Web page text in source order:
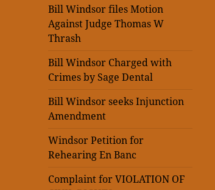
Bill Windsor files Motion
Against Judge Thomas W
Thrash
Bill Windsor Charged with
Crimes by Sage Dental
Bill Windsor seeks Injunction
Amendment
Windsor Petition for
Rehearing En Banc
Complaint for VIOLATION OF